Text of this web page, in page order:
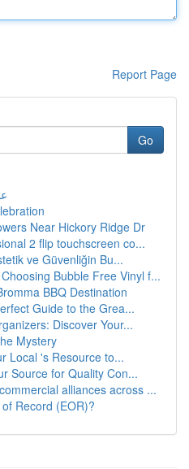
Report Page
Go
Near Hickory Ridge Dr
2 flip touchscreen co...
ve Güvenliğin Bu...
Bubble Free Vinyl f...
BBQ Destination
Guide to the Grea...
Discover Your...
Mystery
Local 's Resource to...
Source for Quality Con...
alliances across ...
Record (EOR)?